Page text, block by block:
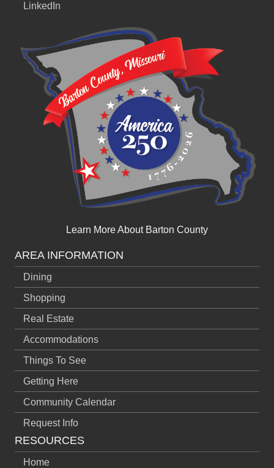
LinkedIn
Learn More About Barton County
AREA INFORMATION
Dining
Shopping
Real Estate
Accommodations
Things To See
Getting Here
Community Calendar
Request Info
RESOURCES
Home